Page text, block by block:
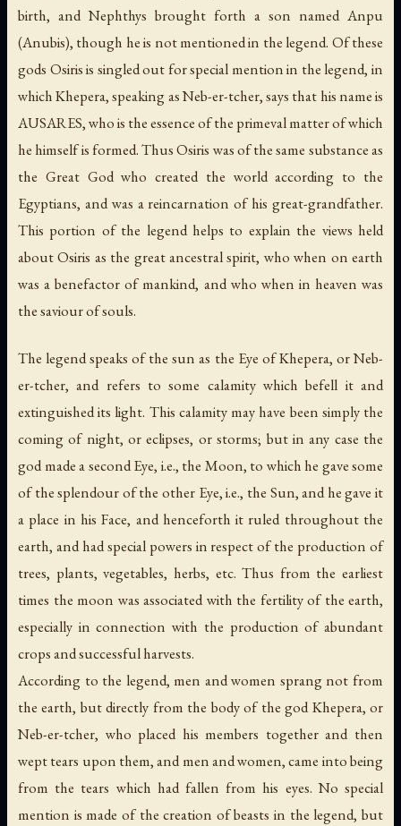
birth, and Nephthys brought forth a son named Anpu
(Anubis), though he is not mentioned in the legend. Of these
gods Osiris is singled out for special mention in the legend, in
which Khepera, speaking as Neb-er-tcher, says that his name is
AUSARES, who is the essence of the primeval matter of which
he himself is formed. Thus Osiris was of the same substance as
the Great God who created the world according to the
Egyptians, and was a reincarnation of his great-grandfather.
This portion of the legend helps to explain the views held
about Osiris as the great ancestral spirit, who when on earth
was a benefactor of mankind, and who when in heaven was
the saviour of souls.
The legend speaks of the sun as the Eye of Khepera, or Neb-
er-tcher, and refers to some calamity which befell it and
extinguished its light. This calamity may have been simply the
coming of night, or eclipses, or storms; but in any case the
god made a second Eye, i.e., the Moon, to which he gave some
of the splendour of the other Eye, i.e., the Sun, and he gave it
a place in his Face, and henceforth it ruled throughout the
earth, and had special powers in respect of the production of
trees, plants, vegetables, herbs, etc. Thus from the earliest
times the moon was associated with the fertility of the earth,
especially in connection with the production of abundant
crops and successful harvests.
According to the legend, men and women sprang not from
the earth, but directly from the body of the god Khepera, or
Neb-er-tcher, who placed his members together and then
wept tears upon them, and men and women, came into being
from the tears which had fallen from his eyes. No special
mention is made of the creation of beasts in the legend, but